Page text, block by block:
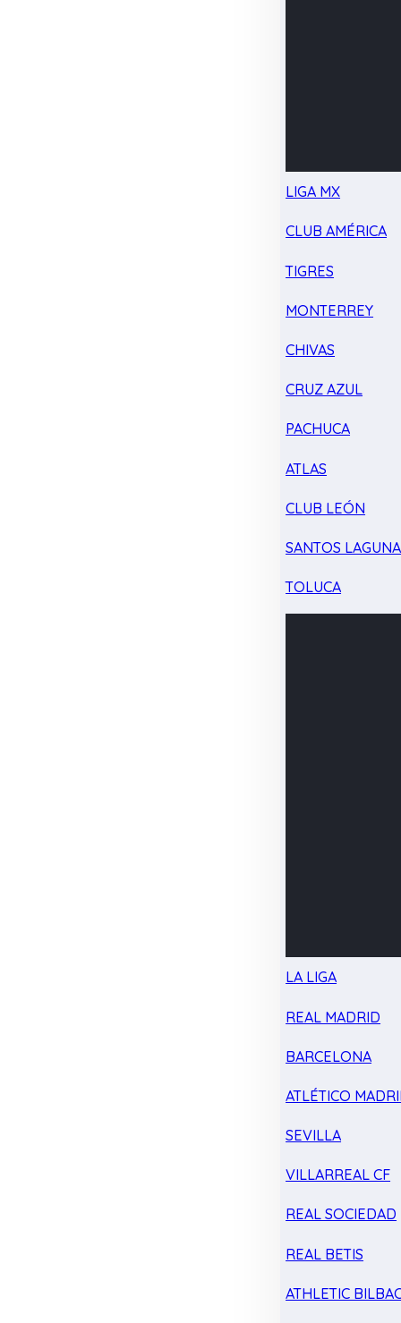
LIGA MX
CLUB AMÉRICA
TIGRES
MONTERREY
CHIVAS
CRUZ AZUL
PACHUCA
ATLAS
CLUB LEÓN
SANTOS LAGUNA
TOLUCA
LA LIGA
REAL MADRID
BARCELONA
ATLÉTICO
SEVILLA
VILLARREAL CF
REAL SOCIEDAD
REAL BETIS
ATHLETIC